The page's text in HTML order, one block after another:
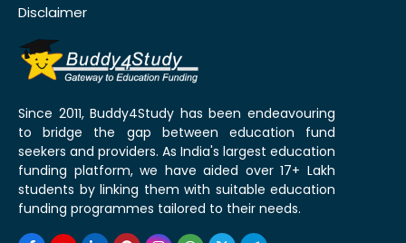
Disclaimer
Since 2011, Buddy4Study has been endeavouring
to bridge the gap between education fund
seekers and providers. As India's largest education
funding platform, we have aided over 17+ Lakh
students by linking them with suitable education
funding programmes tailored to their needs.